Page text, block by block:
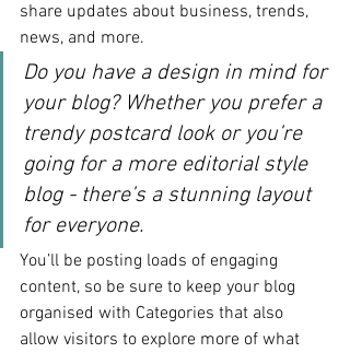
share updates about business, trends,
news, and more.
Do you have a design in mind for
your blog? Whether you prefer a
trendy postcard look or you’re
going for a more editorial style
blog - there’s a stunning layout
for everyone.
You’ll be posting loads of engaging
content, so be sure to keep your blog
organised with Categories that also
allow visitors to explore more of what